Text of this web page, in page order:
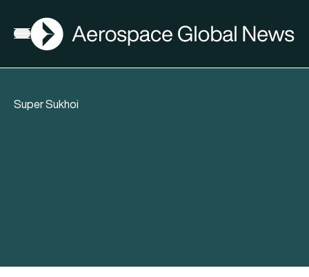
Open menu
AGN
Super Sukhoi